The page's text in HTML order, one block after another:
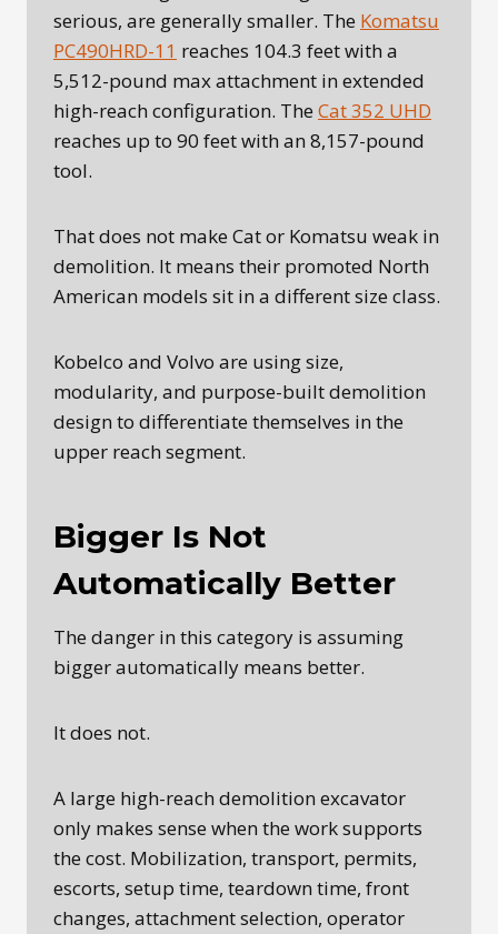
serious, are generally smaller. The Komatsu
PC490HRD-11 reaches 104.3 feet with a
5,512-pound max attachment in extended
high-reach configuration. The Cat 352 UHD
reaches up to 90 feet with an 8,157-pound
tool.
That does not make Cat or Komatsu weak in
demolition. It means their promoted North
American models sit in a different size class.
Kobelco and Volvo are using size,
modularity, and purpose-built demolition
design to differentiate themselves in the
upper reach segment.
Bigger Is Not
Automatically Better
The danger in this category is assuming
bigger automatically means better.
It does not.
A large high-reach demolition excavator
only makes sense when the work supports
the cost. Mobilization, transport, permits,
escorts, setup time, teardown time, front
changes, attachment selection, operator